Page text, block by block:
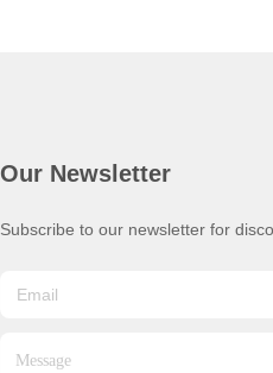
Our Newsletter
Subscribe to our newsletter for